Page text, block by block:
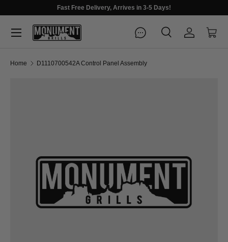
Fast Free Delivery, Arrives in 3-5 Days!
SearchLog inCart
Menu
Home D1110700542A Control Panel Assembly